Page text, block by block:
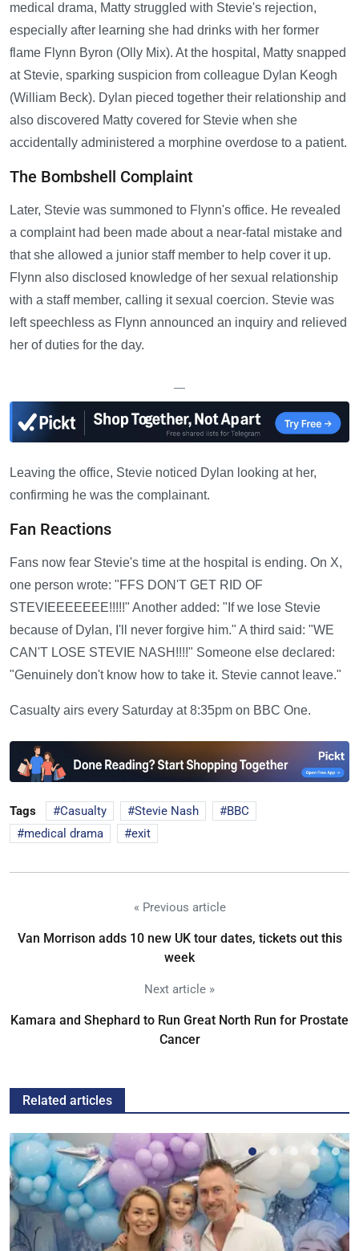
medical drama, Matty struggled with Stevie's rejection,
especially after learning she had drinks with her former
flame Flynn Byron (Olly Mix). At the hospital, Matty snapped
at Stevie, sparking suspicion from colleague Dylan Keogh
(William Beck). Dylan pieced together their relationship and
also discovered Matty covered for Stevie when she
accidentally administered a morphine overdose to a patient.
The Bombshell Complaint
Later, Stevie was summoned to Flynn's office. He revealed
a complaint had been made about a near-fatal mistake and
that she allowed a junior staff member to help cover it up.
Flynn also disclosed knowledge of her sexual relationship
with a staff member, calling it sexual coercion. Stevie was
left speechless as Flynn announced an inquiry and relieved
her of duties for the day.
—
Leaving the office, Stevie noticed Dylan looking at her,
confirming he was the complainant.
Fan Reactions
Fans now fear Stevie's time at the hospital is ending. On X,
one person wrote: "FFS DON'T GET RID OF
STEVIEEEEEEE!!!!!" Another added: "If we lose Stevie
because of Dylan, I'll never forgive him." A third said: "WE
CAN'T LOSE STEVIE NASH!!!!" Someone else declared:
"Genuinely don't know how to take it. Stevie cannot leave."
Casualty airs every Saturday at 8:35pm on BBC One.
Tags Casualty Stevie Nash
BBC
medical drama
exit
« Previous article
Van Morrison adds 10 new UK tour dates, tickets out this
week
Next article »
Kamara and Shephard to Run Great North Run for Prostate
Cancer
Related articles